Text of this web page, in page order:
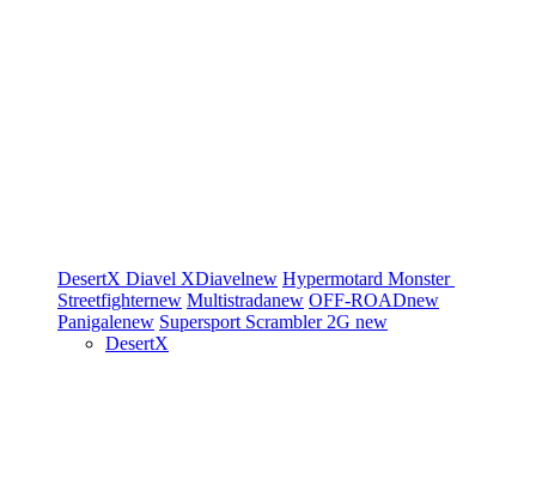
DesertX Diavel XDiavelnew Hypermotard Monster
Streetfighternew Multistradanew OFF-ROADnew
Panigalenew Supersport Scrambler 2G new
DesertX